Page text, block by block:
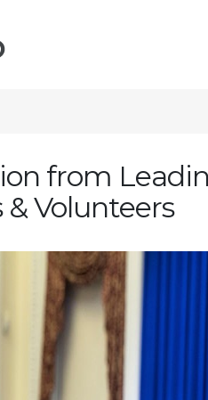
from
& Volunteers